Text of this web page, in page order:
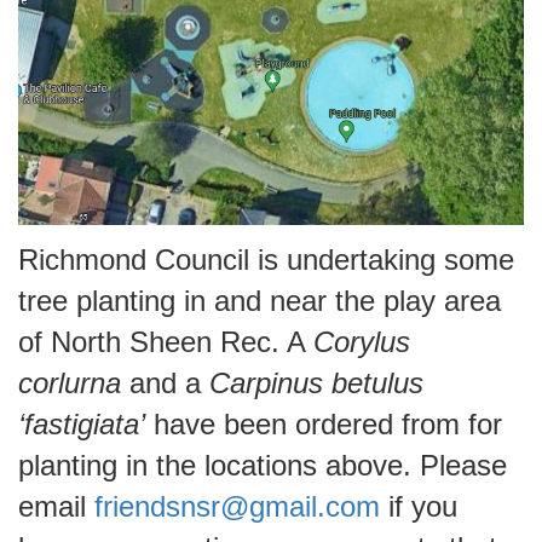
Richmond Council is undertaking some
tree planting in and near the play area
of North Sheen Rec. A Corylus
corlurna and a Carpinus betulus
‘fastigiata’have been ordered from for
planting in the locations above. Please
email friendsnsr@gmail.com if you